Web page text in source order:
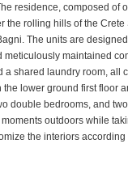
residence, composed of
rolling hills of the
The units are
maintained
shared laundry room, all
lower ground first floor
double bedrooms, and
outdoors while
the interiors